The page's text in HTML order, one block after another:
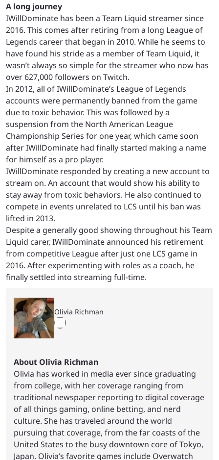
A long journey
IWillDominate has been a Team Liquid streamer since
2016. This comes after retiring from a long League of
Legends career that began in 2010. While he seems to
have found his stride as a member of Team Liquid, it
wasn’t always so simple for the streamer who now has
over 627,000 followers on Twitch.
In 2012, all of IWillDominate’s League of Legends
accounts were permanently banned from the game
due to toxic behavior. This was followed by a
suspension from the North American League
Championship Series for one year, which came soon
after IWillDominate had finally started making a name
for himself as a pro player.
IWillDominate responded by creating a new account to
stream on. An account that would show his ability to
stay away from toxic behaviors. He also continued to
compete in events unrelated to LCS until his ban was
lifted in 2013.
Despite a generally good showing throughout his Team
Liquid carer, IWillDominate announced his retirement
from competitive League after just one LCS game in
2016. After experimenting with roles as a coach, he
finally settled into streaming full-time.
Olivia Richman
About Olivia Richman
Olivia has worked in media ever since graduating
from college, with her coverage ranging from
traditional newspaper reporting to digital coverage
of all things gaming, online betting, and nerd
culture. She has traveled around the world
pursuing that coverage, from the far coasts of the
United States to the busy downtown core of Tokyo,
Japan. Olivia’s favorite games include Overwatch